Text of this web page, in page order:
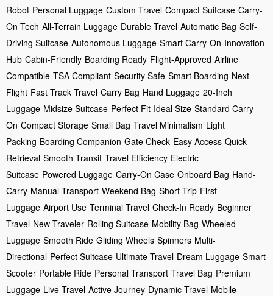
Robot Personal Luggage Custom Travel Compact Suitcase Carry-
On Tech All-Terrain Luggage Durable Travel Automatic Bag Self-
Driving Suitcase Autonomous Luggage Smart Carry-On Innovation
Hub Cabin-Friendly Boarding Ready Flight-Approved Airline
Compatible TSA Compliant Security Safe Smart Boarding Next
Flight Fast Track Travel Carry Bag Hand Luggage 20-Inch
Luggage Midsize Suitcase Perfect Fit Ideal Size Standard Carry-
On Compact Storage Small Bag Travel Minimalism Light
Packing Boarding Companion Gate Check Easy Access Quick
Retrieval Smooth Transit Travel Efficiency Electric
Suitcase Powered Luggage Carry-On Case Onboard Bag Hand-
Carry Manual Transport Weekend Bag Short Trip First
Luggage Airport Use Terminal Travel Check-In Ready Beginner
Travel New Traveler Rolling Suitcase Mobility Bag Wheeled
Luggage Smooth Ride Gliding Wheels Spinners Multi-
Directional Perfect Suitcase Ultimate Travel Dream Luggage Smart
Scooter Portable Ride Personal Transport Travel Bag Premium
Luggage Live Travel Active Journey Dynamic Travel Mobile